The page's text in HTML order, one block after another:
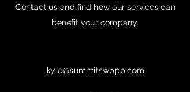
kyle@summitswppp.com
Contact us and find how our services can
benefit your company.